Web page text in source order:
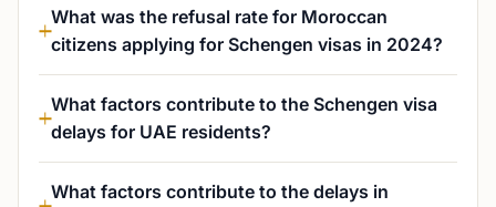
What was the refusal rate for Moroccan
citizens applying for Schengen visas in 2024?
What factors contribute to the Schengen visa
delays for UAE residents?
What factors contribute to the delays in